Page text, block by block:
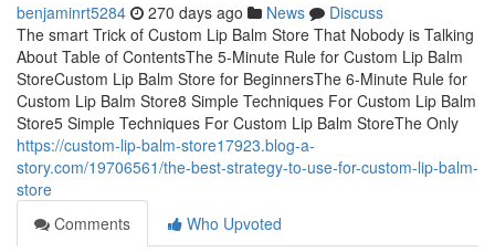
benjaminrt5284 270 days ago News
Discuss
The smart Trick of Custom Lip Balm Store That Nobody is Talking
About Table of ContentsThe 5-Minute Rule for Custom Lip Balm
StoreCustom Lip Balm Store for BeginnersThe 6-Minute Rule for
Custom Lip Balm Store8 Simple Techniques For Custom Lip Balm
Store5 Simple Techniques For Custom Lip Balm StoreThe Only
https://custom-lip-balm-store17923.blog-a-
story.com/19706561/the-best-strategy-to-use-for-custom-lip-balm-
store
Comments
Who Upvoted